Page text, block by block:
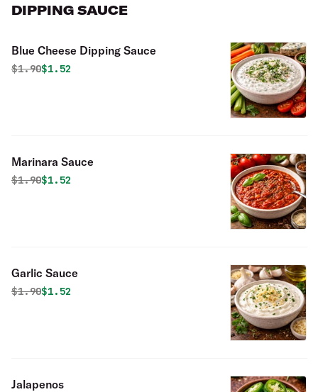
DIPPING SAUCE
Blue Cheese Dipping Sauce
Original price was
$1.90Discounted price is
$1.52
Marinara Sauce
Original price was
$1.90Discounted price is
$1.52
Garlic Sauce
Original price was
$1.90Discounted price is
$1.52
Jalapenos